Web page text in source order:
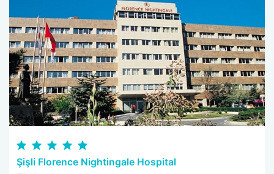
Şişli Florence Nightingale Hospital